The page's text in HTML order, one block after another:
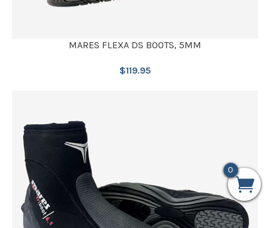
MARES FLEXA DS BOOTS, 5MM
$119.95
0